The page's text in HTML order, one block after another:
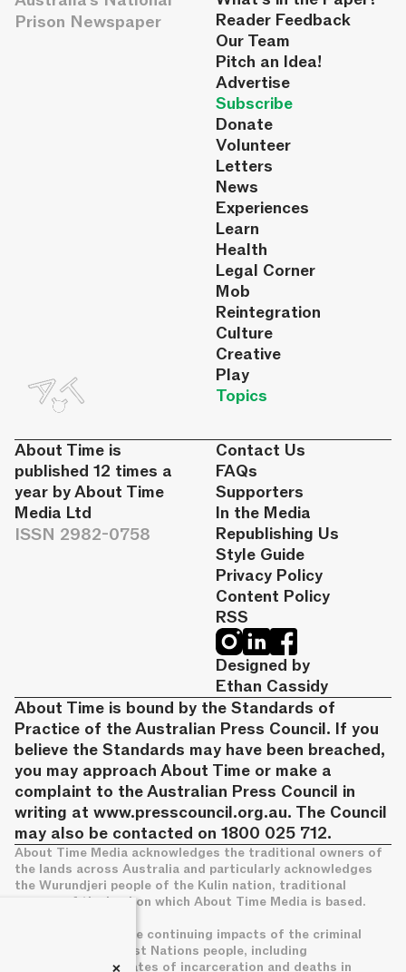
Prison Newspaper
Reader Feedback
Our Team
Pitch an Idea!
Advertise
Subscribe
Donate
Volunteer
Letters
News
Experiences
Learn
Health
Legal Corner
Mob
Reintegration
Culture
Creative
Play
Topics
About Time is
published 12 times a
year by About Time
Media Ltd
ISSN 2982-0758
Contact Us
FAQs
Supporters
In the Media
Republishing Us
Style Guide
Privacy Policy
Content Policy
RSS
Designed by
Ethan Cassidy
About Time is bound by the Standards of
Practice of the Australian Press Council. If you
believe the Standards may have been breached,
you may approach About Time or make a
complaint to the Australian Press Council in
writing at www.presscouncil.org.au. The Council
may also be contacted on 1800 025 712.
About Time Media acknowledges the traditional owners of
the lands across Australia and particularly acknowledges
the Wurundjeri people of the Kulin nation, traditional
owners of the land on which About Time Media is based.
We acknowledge the continuing impacts of the criminal
legal system on First Nations people, including
disproportionate rates of incarceration and deaths in